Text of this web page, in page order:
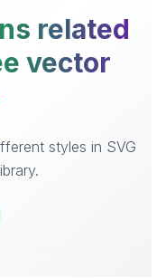
related
vector
styles in SVG